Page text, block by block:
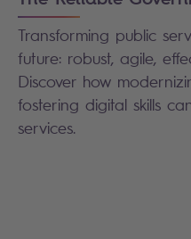
Transforming public
future: robust, agile,
Discover how
fostering digital skills
services.